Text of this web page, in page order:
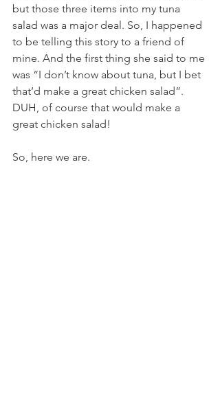
but those three items into my tuna
salad was a major deal. So, I happened
to be telling this story to a friend of
mine. And the first thing she said to me
was “I don’t know about tuna, but I bet
that’d make a great chicken salad”.
DUH, of course that would make a
great chicken salad!
So, here we are.